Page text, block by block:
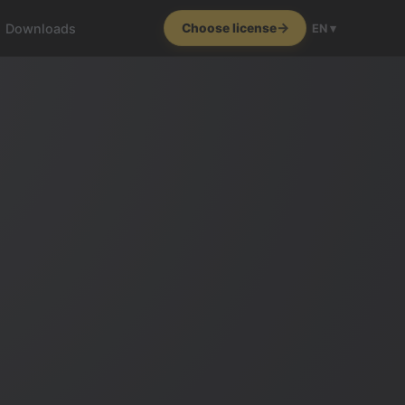
Downloads Choose license EN ▾